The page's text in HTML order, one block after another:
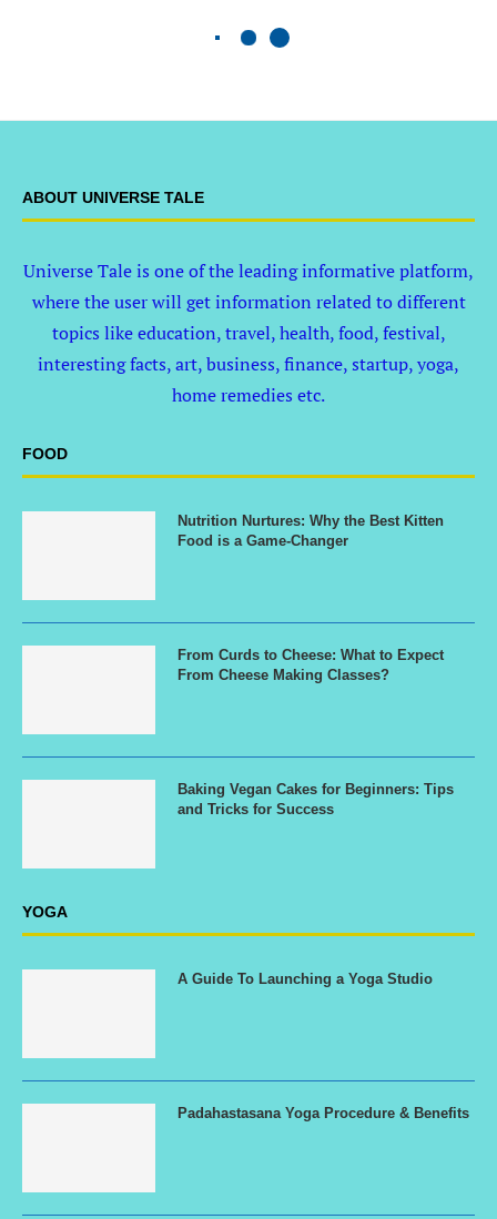
ABOUT UNIVERSE TALE
Universe Tale is one of the leading informative platform,
where the user will get information related to different
topics like education, travel, health, food, festival,
interesting facts, art, business, finance, startup, yoga,
home remedies etc.
FOOD
Nutrition Nurtures: Why the Best Kitten
Food is a Game-Changer
From Curds to Cheese: What to Expect
From Cheese Making Classes?
Baking Vegan Cakes for Beginners: Tips
and Tricks for Success
YOGA
A Guide To Launching a Yoga Studio
Padahastasana Yoga Procedure & Benefits